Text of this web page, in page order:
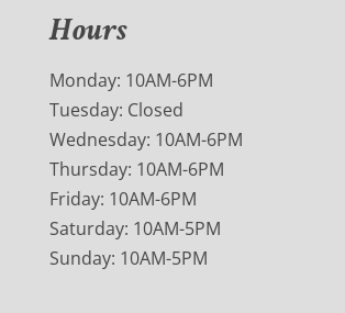
Hours
Monday: 10AM-6PM
Tuesday: Closed
Wednesday: 10AM-6PM
Thursday: 10AM-6PM
Friday: 10AM-6PM
Saturday: 10AM-5PM
Sunday: 10AM-5PM